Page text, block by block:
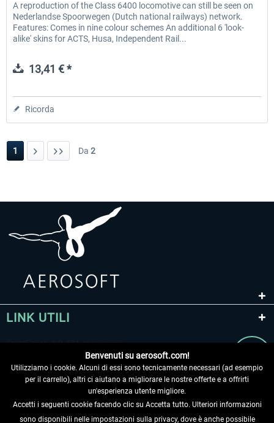
A reproduction of the Class 6400 locomotive can still be seen on
Nederlandse Spoorwegen (Dutch national railways) network.
Features: Comes in nine colour schemes An additional 6 'look-
alike' skins for ACTS, Husa, Independent Rail...
13,41 € *
Ricorda
1 Da 2
LINK UTILI
Benvenuti su aerosoft.com!
Utilizziamo i cookie. Alcuni di essi sono tecnicamente necessari (ad esempio
per il carrello), altri ci aiutano a migliorare le nostre offerte e a offrirti
un'esperienza utente migliore.
Accetti i seguenti cookie facendo clic su Accetta tutto. Ulteriori informazioni
sono disponibili nelle impostazioni sulla privacy, dove è anche possibile